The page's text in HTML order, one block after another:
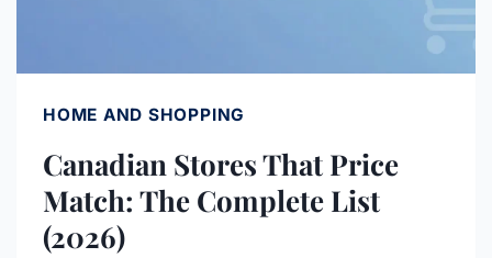
HOME AND SHOPPING
Canadian Stores That Price
Match: The Complete List
(2026)